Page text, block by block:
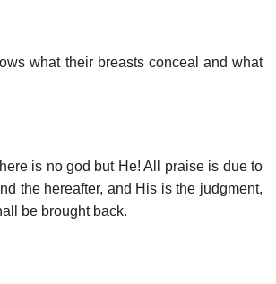
what their breasts conceal and what
is no god but He! All praise is due to
the hereafter, and His is the judgment,
be brought back.